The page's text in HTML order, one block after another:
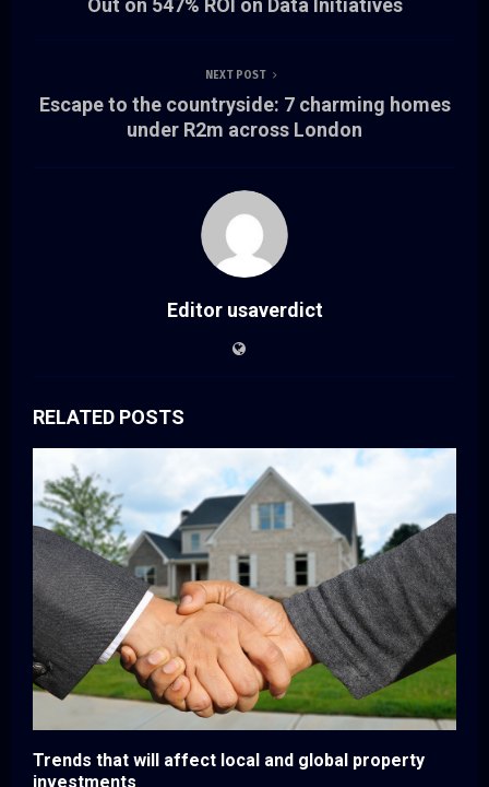
Out on 547% ROI on Data Initiatives
NEXT POST
Escape to the countryside: 7 charming homes
under R2m across London
Editor usaverdict
RELATED POSTS
Trends that will affect local and global property
investments